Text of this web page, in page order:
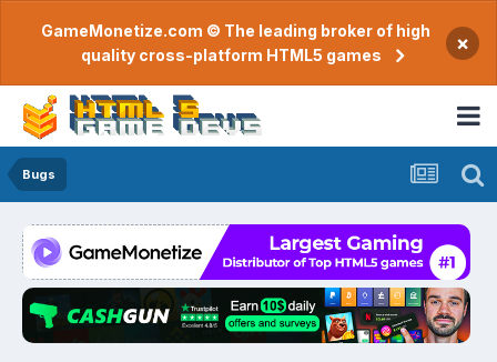
GameMonetize.com © The leading broker of high
quality cross-platform HTML5 games
×
Bugs